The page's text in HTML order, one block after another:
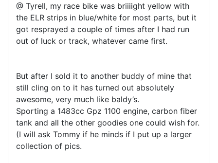
@ Tyrell, my race bike was briiiight yellow with
the ELR strips in blue/white for most parts, but it
got resprayed a couple of times after I had run
out of luck or track, whatever came first.
But after I sold it to another buddy of mine that
still cling on to it has turned out absolutely
awesome, very much like baldy’s.
Sporting a 1483cc Gpz 1100 engine, carbon fiber
tank and all the other goodies one could wish for.
(I will ask Tommy if he minds if I put up a larger
collection of pics.